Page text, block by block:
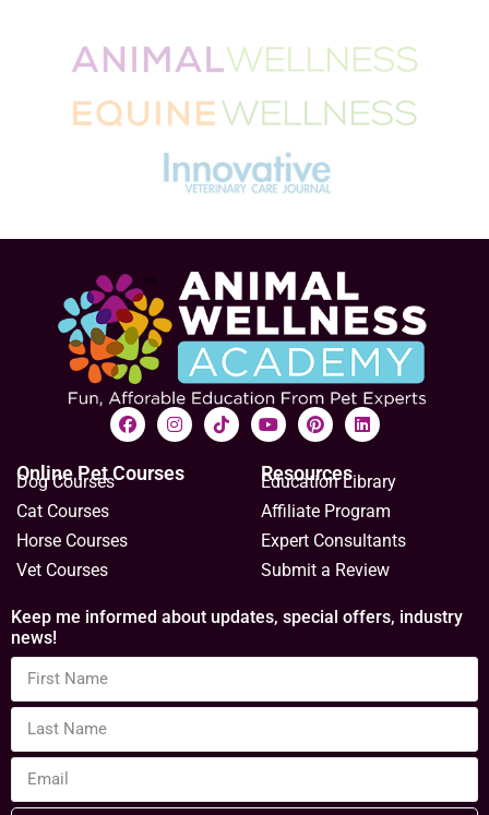
Online Pet Courses
Dog Courses
Cat Courses
Horse Courses
Vet Courses
Resources
Education Library
Affiliate Program
Expert Consultants
Submit a Review
Keep me informed about updates, special offers, industry
news!